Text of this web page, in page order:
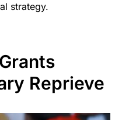
strategy.
Reprieve